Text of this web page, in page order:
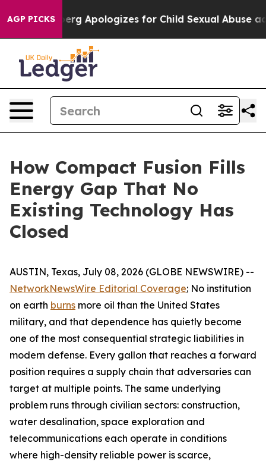
AGP PICKS
Apologizes for Child Sexual Abuse ads on
How Compact Fusion Fills
Energy Gap That No
Existing Technology Has
Closed
AUSTIN, Texas, July 08, 2026 (GLOBE NEWSWIRE) --
NetworkNewsWire Editorial Coverage: No institution
on earth burns more oil than the United States
military, and that dependence has quietly become
one of the most consequential strategic liabilities in
modern defense. Every gallon that reaches a forward
position requires a supply chain that adversaries can
target at multiple points. The same underlying
problem runs through civilian sectors: construction,
water desalination, space exploration and
telecommunications each operate in conditions
where high-density reliable power is scarce,